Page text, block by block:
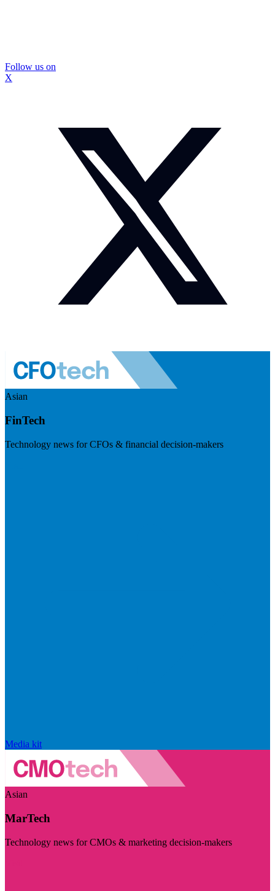
Follow us on
X
Asian
FinTech
Technology news for CFOs & financial decision-makers
Media kit
Asian
MarTech
Technology news for CMOs & marketing decision-makers